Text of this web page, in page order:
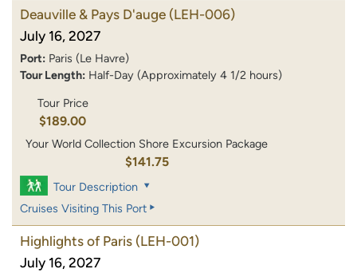
Deauville & Pays D'auge (LEH-006)
July 16, 2027
Port: Paris (Le Havre)
Tour Length: Half-Day (Approximately 4 1/2 hours)
Tour Price
$189.00
Your World Collection Shore Excursion Package
$141.75
Tour Description
Cruises Visiting This Port
Highlights of Paris (LEH-001)
July 16, 2027